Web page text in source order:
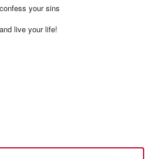
your sins
live your life!